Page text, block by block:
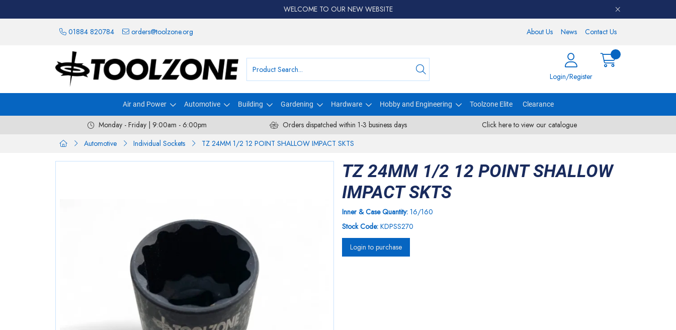
WELCOME TO OUR NEW WEBSITE
01884 820784 orders@toolzone.org About Us News Contact Us
Login/Register
Air and Power Automotive Building Gardening Hardware Hobby and Engineering Toolzone Elite Clearance
Monday - Friday | 9:00am - 6:00pm Orders dispatched within 1-3 business days
Click here to view our catalogue
Automotive
Individual Sockets TZ 24MM 1/2 12 POINT SHALLOW IMPACT SKTS
TZ 24MM 1/2 12 POINT SHALLOW
IMPACT SKTS
Inner & Case Quantity: 16/160
Stock Code: KDPSS270
Login to purchase